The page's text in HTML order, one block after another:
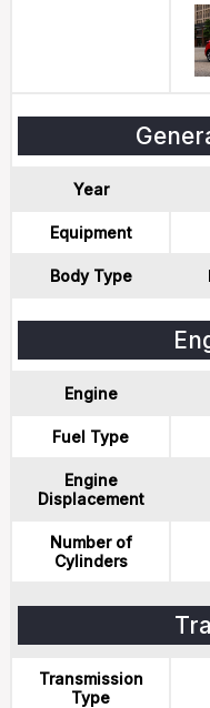
Year
Equipment
Body Type
Engine
Fuel Type
Engine
Displacement
Number of
Cylinders
Transmission
Type